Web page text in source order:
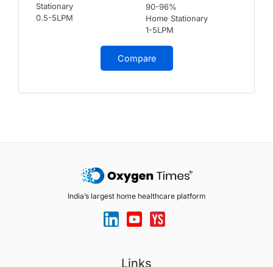
Stationary
0.5-5LPM
90-96%
Home Stationary
1-5LPM
Compare
India’s largest home healthcare platform
Links